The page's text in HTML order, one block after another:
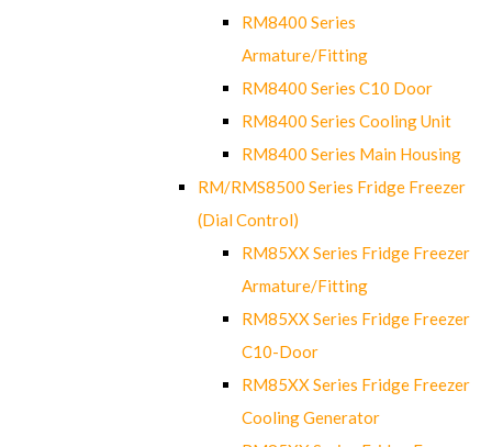
RM8400 Series
Armature/Fitting
RM8400 Series C10 Door
RM8400 Series Cooling Unit
RM8400 Series Main Housing
RM/RMS8500 Series Fridge Freezer
(Dial Control)
RM85XX Series Fridge Freezer
Armature/Fitting
RM85XX Series Fridge Freezer
C10-Door
RM85XX Series Fridge Freezer
Cooling Generator